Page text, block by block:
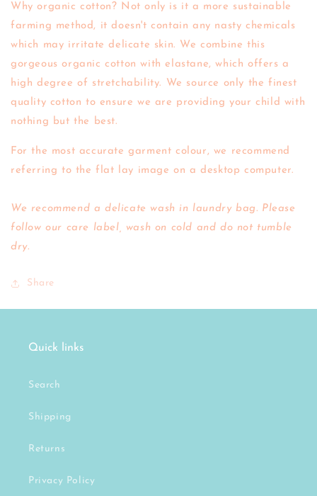
Why organic cotton? Not only is it a more sustainable
farming method, it doesn't contain any nasty chemicals
which may irritate delicate skin. We combine this
gorgeous organic cotton with elastane, which offers a
high degree of stretchability. We source only the finest
quality cotton to ensure we are providing your child with
nothing but the best.
For the most accurate garment colour, we recommend
referring to the flat lay image on a desktop computer.
We recommend a delicate wash in laundry bag. Please
follow our care label, wash on cold and do not tumble
dry.
Share
Quick links
Search
Shipping
Returns
Privacy Policy